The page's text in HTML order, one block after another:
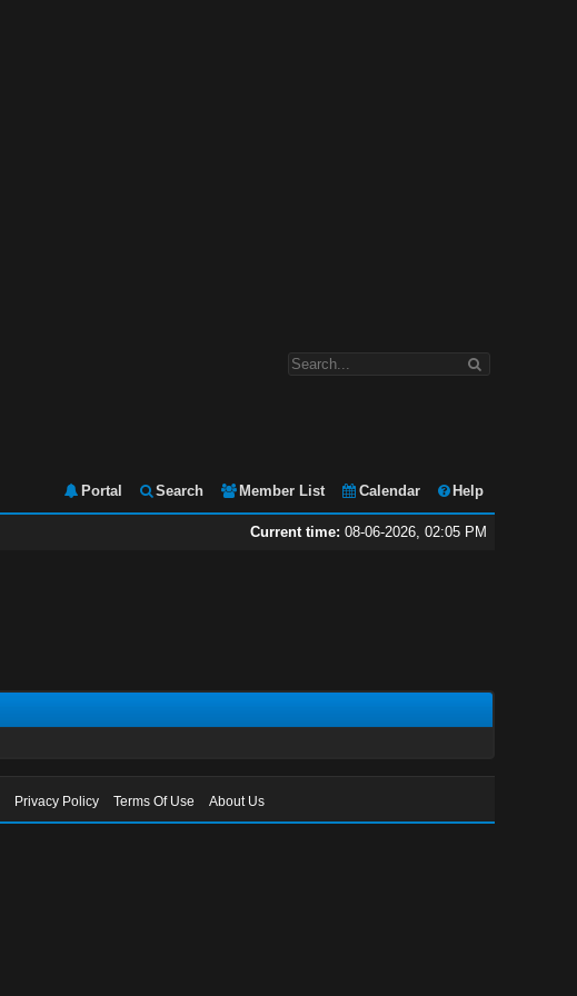
Portal Search Member List Calendar Help
Current time: 08-06-2026, 02:05 PM
Privacy Policy Terms Of Use About Us